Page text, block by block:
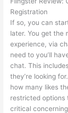
Registration
If so, you can
later. You get the
experience, via
need to you’ll
chat. This
they’re looking
how many likes
restricted options
critical